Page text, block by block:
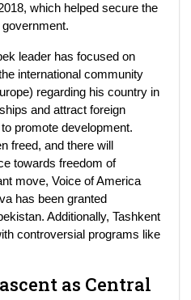
which helped secure the
government.
leader has focused on
international community
regarding his country in
and attract foreign
promote development.
freed, and there will
towards freedom of
move, Voice of America
has been granted
Additionally, Tashkent
controversial programs like
as Central